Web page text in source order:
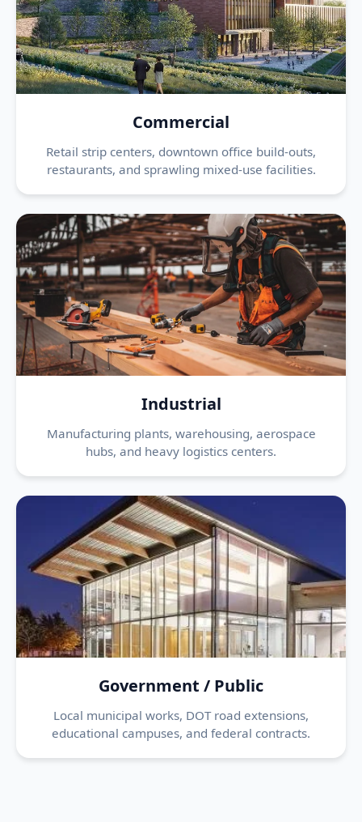
Commercial
Retail strip centers, downtown office build-outs,
restaurants, and sprawling mixed-use facilities.
Industrial
Manufacturing plants, warehousing, aerospace
hubs, and heavy logistics centers.
Government / Public
Local municipal works, DOT road extensions,
educational campuses, and federal contracts.